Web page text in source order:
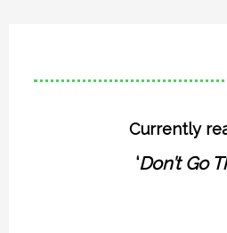
Currently
‘Don’t Go